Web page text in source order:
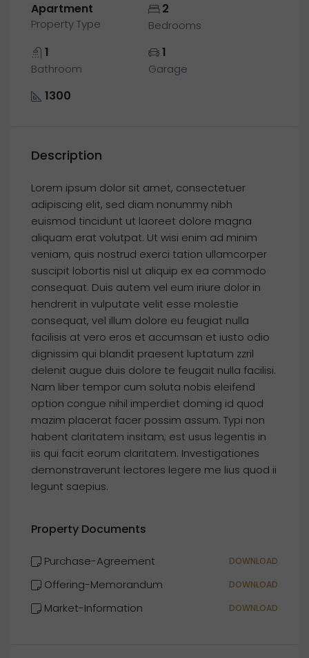
Apartment
Property Type
2
Bedrooms
1
Bathroom
1
Garage
1300
Description
Lorem ipsum dolor sit amet, consectetuer
adipiscing elit, sed diam nonummy nibh
euismod tincidunt ut laoreet dolore magna
aliquam erat volutpat. Ut wisi enim ad minim
veniam, quis nostrud exerci tation ullamcorper
suscipit lobortis nisl ut aliquip ex ea commodo
consequat. Duis autem vel eum iriure dolor in
hendrerit in vulputate velit esse molestie
consequat, vel illum dolore eu feugiat nulla
facilisis at vero eros et accumsan et iusto odio
dignissim qui blandit praesent luptatum zzril
delenit augue duis dolore te feugait nulla facilisi.
Nam liber tempor cum soluta nobis eleifend
option congue nihil imperdiet doming id quod
mazim placerat facer possim assum. Typi non
habent claritatem insitam; est usus legentis in
iis qui facit eorum claritatem. Investigationes
demonstraverunt lectores legere me lius quod ii
legunt saepius.
Property Documents
Purchase-Agreement DOWNLOAD
Offering-Memorandum DOWNLOAD
Market-Information DOWNLOAD